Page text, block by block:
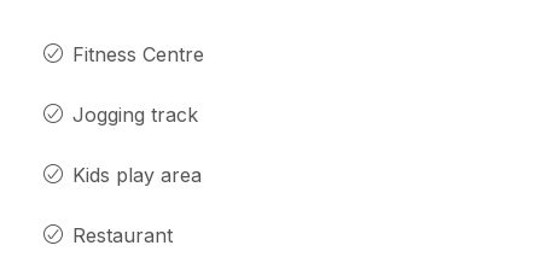
Fitness Centre
Jogging track
Kids play area
Restaurant